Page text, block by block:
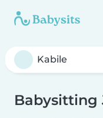
Babysitting